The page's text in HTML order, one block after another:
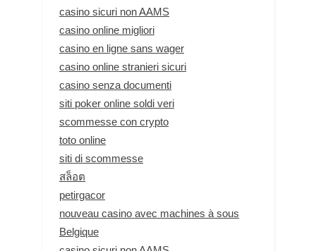
casino sicuri non AAMS
casino online migliori
casino en ligne sans wager
casino online stranieri sicuri
casino senza documenti
siti poker online soldi veri
scommesse con crypto
toto online
siti di scommesse
สล็อต
petirgacor
nouveau casino avec machines à sous
Belgique